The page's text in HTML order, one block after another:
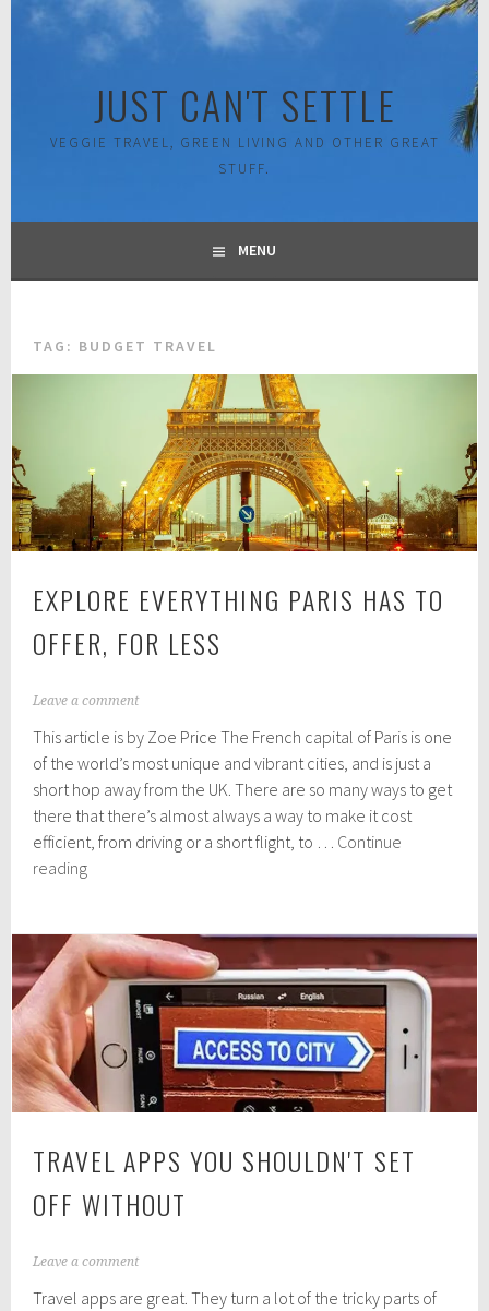
Skip
JUST CAN'T SETTLE
VEGGIE TRAVEL, GREEN LIVING AND OTHER GREAT
STUFF.
MENU
TAG: BUDGET TRAVEL
EXPLORE EVERYTHING PARIS HAS TO
OFFER, FOR LESS
A
g
u
t
3
1
2
9
Leave a comment
This article is by Zoe Price The French capital of Paris is one
of the world’s most unique and vibrant cities, and is just a
short hop away from the UK. There are so many ways to get
there that there’s almost always a way to make it cost
efficient, from driving or a short flight, to … Continue
readingExplore
Has
to
Offer,
for
Less
TRAVEL APPS YOU SHOULDN'T SET
OFF WITHOUT
JLeave a comment
Travel apps are great. They turn a lot of the tricky parts of